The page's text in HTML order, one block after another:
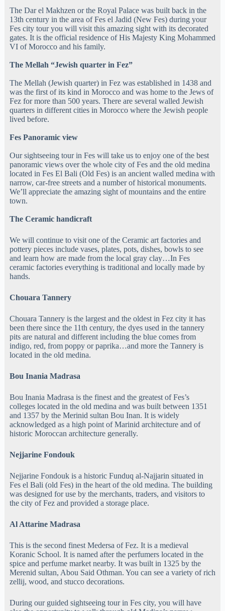
The Dar el Makhzen or the Royal Palace was built back in the
13th century in the area of Fes el Jadid (New Fes) during your
Fes city tour you will visit this amazing sight with its decorated
gates. It is the official residence of His Majesty King Mohammed
VI of Morocco and his family.
The Mellah “Jewish quarter in Fez”
The Mellah (Jewish quarter) in Fez was established in 1438 and
was the first of its kind in Morocco and was home to the Jews of
Fez for more than 500 years. There are several walled Jewish
quarters in different cities in Morocco where the Jewish people
lived before.
Fes Panoramic view
Our sightseeing tour in Fes will take us to enjoy one of the best
panoramic views over the whole city of Fes and the old medina
located in Fes El Bali (Old Fes) is an ancient walled medina with
narrow, car-free streets and a number of historical monuments.
We’ll appreciate the amazing sight of mountains and the entire
town.
The Ceramic handicraft
We will continue to visit one of the Ceramic art factories and
pottery pieces include vases, plates, pots, dishes, bowls to see
and learn how are made from the local gray clay…In Fes
ceramic factories everything is traditional and locally made by
hands.
Chouara Tannery
Chouara Tannery is the largest and the oldest in Fez city it has
been there since the 11th century, the dyes used in the tannery
pits are natural and different including the blue comes from
indigo, red, from poppy or paprika…and more the Tannery is
located in the old medina.
Bou Inania Madrasa
Bou Inania Madrasa is the finest and the greatest of Fes’s
colleges located in the old medina and was built between 1351
and 1357 by the Merinid sultan Bou Inan. It is widely
acknowledged as a high point of Marinid architecture and of
historic Moroccan architecture generally.
Nejjarine Fondouk
Nejjarine Fondouk is a historic Funduq al-Najjarin situated in
Fes el Bali (old Fes) in the heart of the old medina. The building
was designed for use by the merchants, traders, and visitors to
the city of Fez and provided a storage place.
Al Attarine Madrasa
This is the second finest Medersa of Fez. It is a medieval
Koranic School. It is named after the perfumers located in the
spice and perfume market nearby. It was built in 1325 by the
Merenid sultan, Abou Said Othman. You can see a variety of rich
zellij, wood, and stucco decorations.
During our guided sightseeing tour in Fes city, you will have